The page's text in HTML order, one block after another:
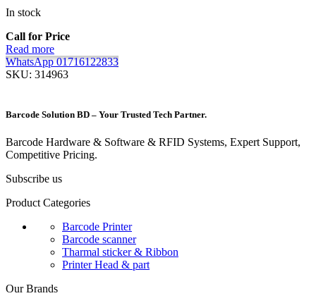
In stock
Call for Price
Read more
WhatsApp 01716122833
SKU: 314963
Barcode Solution BD – Your Trusted Tech Partner.
Barcode Hardware & Software & RFID Systems, Expert Support,
Competitive Pricing.
Subscribe us
Product Categories
Barcode Printer
Barcode scanner
Tharmal sticker & Ribbon
Printer Head & part
Our Brands